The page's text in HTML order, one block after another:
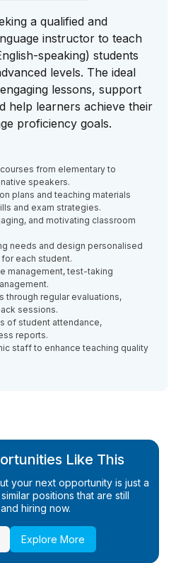
a qualified and
instructor to teach
speaking) students
levels. The ideal
lessons, support
help learners achieve their
proficiency goals.
from elementary to
speakers.
plans and teaching materials
and exam strategies.
and motivating classroom
needs and design personalised
each student.
management, test-taking
through regular evaluations,
sessions.
of student attendance,
reports.
staff to enhance teaching quality
Like This
your next opportunity is just a
positions that are still
hiring now.
Explore More